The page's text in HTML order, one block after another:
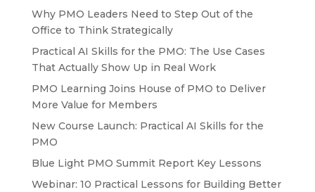
Why PMO Leaders Need to Step Out of the
Office to Think Strategically
Practical AI Skills for the PMO: The Use Cases
That Actually Show Up in Real Work
PMO Learning Joins House of PMO to Deliver
More Value for Members
New Course Launch: Practical AI Skills for the
PMO
Blue Light PMO Summit Report Key Lessons
Webinar: 10 Practical Lessons for Building Better